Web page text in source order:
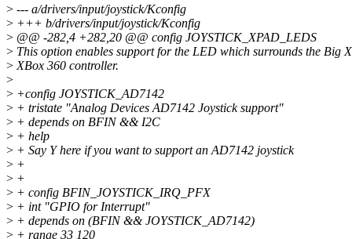
> --- a/drivers/input/joystick/Kconfig
> +++ b/drivers/input/joystick/Kconfig
> @@ -282,4 +282,20 @@ config JOYSTICK_XPAD_LEDS
> This option enables support for the LED which surrounds the Big
>XBox 360 controller.
>
> +config JOYSTICK_AD7142
> + tristate "Analog Devices AD7142 Joystick support"
> + depends on BFIN && I2C
> + help
> + Say Y here if you want to support an AD7142 joystick
> +
> +
> + config BFIN_JOYSTICK_IRQ_PFX
> + int "GPIO for Interrupt"
> + depends on (BFIN && JOYSTICK_AD7142)
> + range 33 120